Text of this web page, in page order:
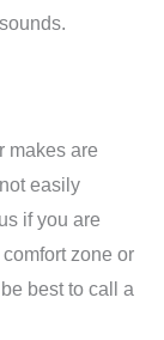
makes are
easily
if you are
zone or
best to call a